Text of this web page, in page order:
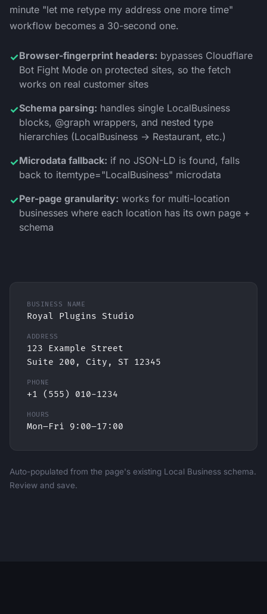
minute "let me retype my address one more time"
workflow becomes a 30-second one.
✓Browser-fingerprint headers: bypasses Cloudflare
Bot Fight Mode on protected sites, so the fetch
works on real customer sites
✓Schema parsing: handles single LocalBusiness
blocks, @graph wrappers, and nested type
hierarchies (LocalBusiness → Restaurant, etc.)
✓Microdata fallback: if no JSON-LD is found, falls
back to itemtype="LocalBusiness" microdata
✓Per-page granularity: works for multi-location
businesses where each location has its own page +
schema
BUSINESS NAME
Royal Plugins Studio
ADDRESS
123 Example Street
Suite 200, City, ST 12345
PHONE
+1 (555) 010-1234
HOURS
Mon–Fri 9:00–17:00
Auto-populated from the page's existing Local Business schema.
Review and save.